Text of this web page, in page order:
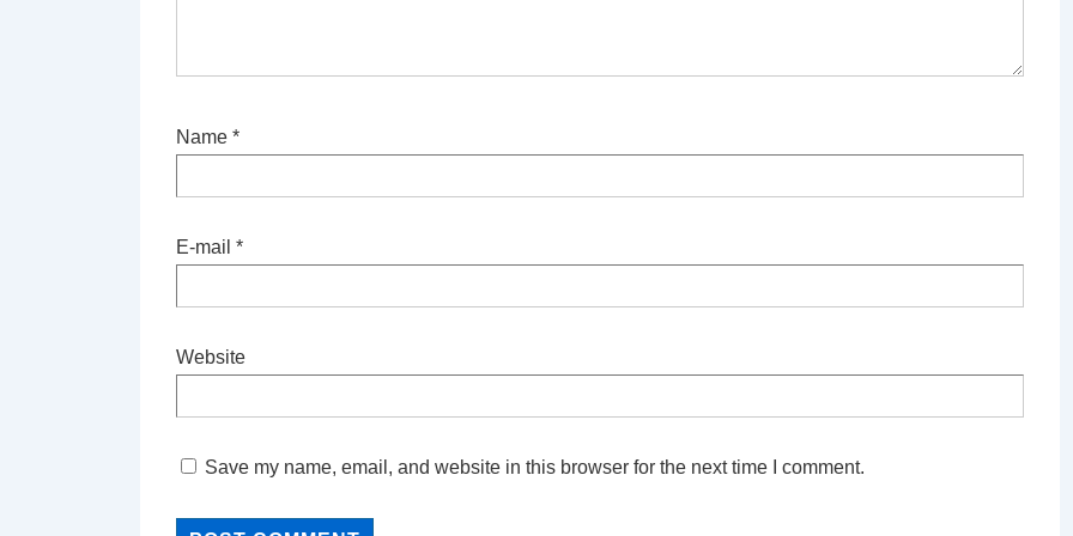
Name *
E-mail *
Website
Save my name, email, and website in this browser for the next time I comment.